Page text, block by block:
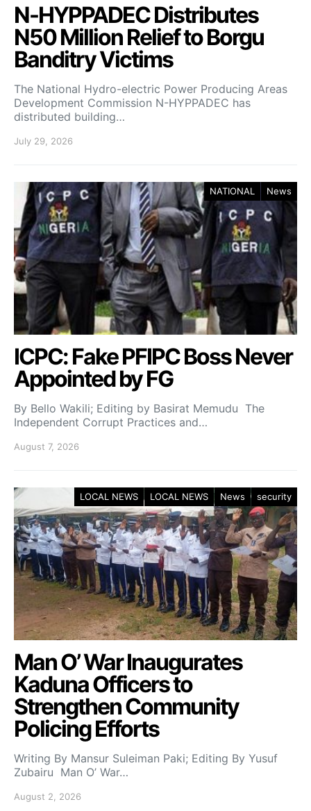
N-HYPPADEC Distributes
N50 Million Relief to Borgu
Banditry Victims
‎The National Hydro-electric Power Producing Areas
Development Commission N-HYPPADEC has
distributed building…
July 29, 2026
NATIONAL News
ICPC: Fake PFIPC Boss Never
Appointed by FG
By Bello Wakili; Editing by Basirat Memudu The
Independent Corrupt Practices and…
August 7, 2026
LOCAL NEWS LOCAL NEWS News security
Man O’ War Inaugurates
Kaduna Officers to
Strengthen Community
Policing Efforts
Writing By Mansur Suleiman Paki; Editing By Yusuf
Zubairu Man O’ War…
August 2, 2026